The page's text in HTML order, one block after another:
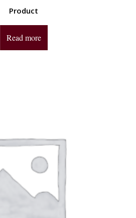
Product
Read more